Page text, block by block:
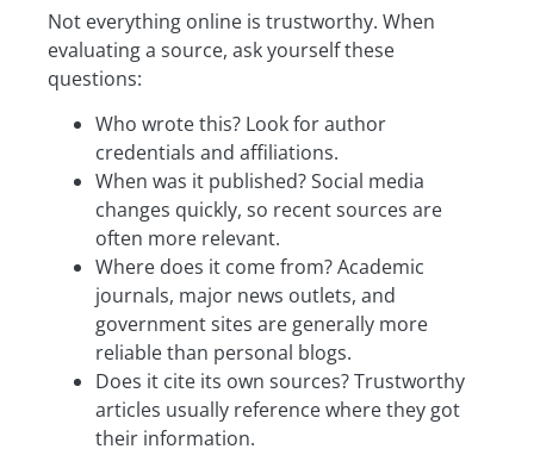
Not everything online is trustworthy. When
evaluating a source, ask yourself these
questions:
Who wrote this? Look for author
credentials and affiliations.
When was it published? Social media
changes quickly, so recent sources are
often more relevant.
Where does it come from? Academic
journals, major news outlets, and
government sites are generally more
reliable than personal blogs.
Does it cite its own sources? Trustworthy
articles usually reference where they got
their information.